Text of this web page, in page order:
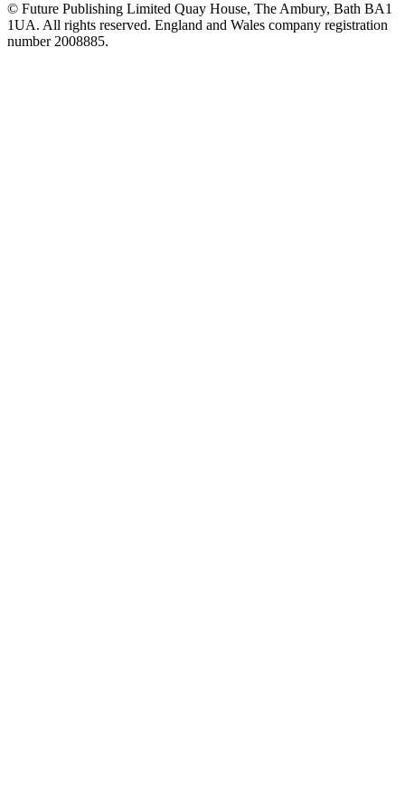
© Future Publishing Limited Quay House, The Ambury, Bath BA1
1UA. All rights reserved. England and Wales company registration
number 2008885.